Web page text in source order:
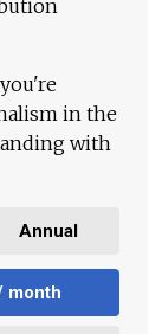
in the
with
Annual
month